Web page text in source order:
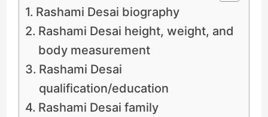
Rashami Desai biography
Rashami Desai height, weight, and
body measurement
Rashami Desai
qualification/education
Rashami Desai family